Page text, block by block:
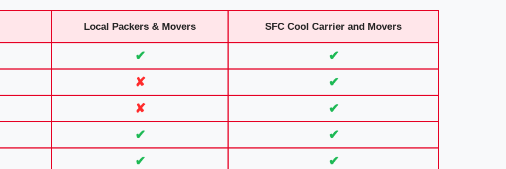
Local Packers & Movers SFC Cool Carrier and Movers
✔ ✔
✘ ✔
✘ ✔
✔ ✔
✔ ✔